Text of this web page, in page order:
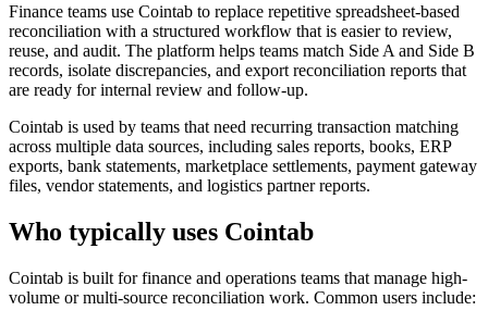
Finance teams use Cointab to replace repetitive spreadsheet-based
reconciliation with a structured workflow that is easier to review,
reuse, and audit. The platform helps teams match Side A and Side B
records, isolate discrepancies, and export reconciliation reports that
are ready for internal review and follow-up.
Cointab is used by teams that need recurring transaction matching
across multiple data sources, including sales reports, books, ERP
exports, bank statements, marketplace settlements, payment gateway
files, vendor statements, and logistics partner reports.
Who typically uses Cointab
Cointab is built for finance and operations teams that manage high-
volume or multi-source reconciliation work. Common users include: